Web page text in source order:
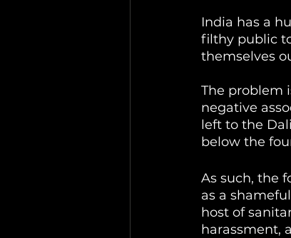
India has a
filthy public
themselves
The problem
negative
left to the
below the
As such, the
as a
host of
harassment,